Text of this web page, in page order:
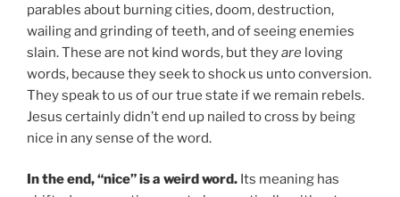
parables about burning cities, doom, destruction,
wailing and grinding of teeth, and of seeing enemies
slain. These are not kind words, but theyare loving
words, because they seek to shock us unto conversion.
They speak to us of our true state if we remain rebels.
Jesus certainly didn’t end up nailed to cross by being
nice in any sense of the word.
In the end, “nice” is a weird word. Its meaning has